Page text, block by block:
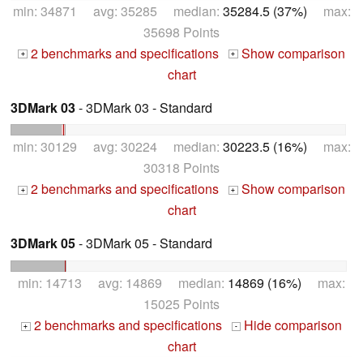
min: 34871 avg: 35285 median: 35284.5 (37%) max:
35698 Points
+ 2 benchmarks and specifications + Show comparison
chart
3DMark 03- 3DMark 03 - Standard
min: 30129 avg: 30224 median: 30223.5 (16%) max:
30318 Points
+ 2 benchmarks and specifications + Show comparison
chart
3DMark 05- 3DMark 05 - Standard
min: 14713 avg: 14869 median: 14869 (16%) max:
15025 Points
+ 2 benchmarks and specifications -
Hide comparison
chart